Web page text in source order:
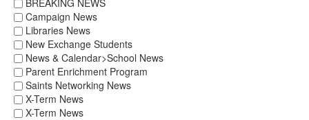
Campaign News
Libraries News
New Exchange Students
News & Calendar>School News
Parent Enrichment Program
Saints Networking News
X-Term News
X-Term News